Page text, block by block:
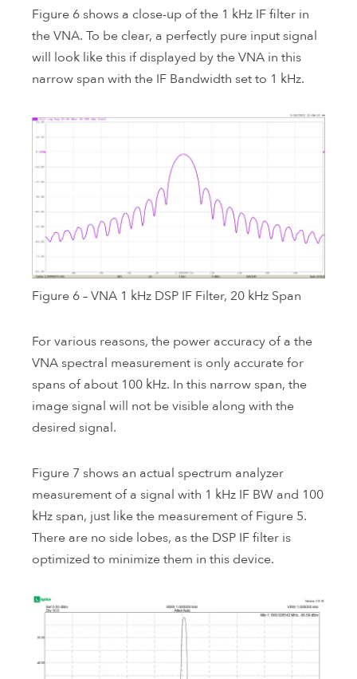
Figure 6 shows a close-up of the 1 kHz IF filter in
the VNA. To be clear, a perfectly pure input signal
will look like this if displayed by the VNA in this
narrow span with the IF Bandwidth set to 1 kHz.
Figure 6 – VNA 1 kHz DSP IF Filter, 20 kHz Span
For various reasons, the power accuracy of a the
VNA spectral measurement is only accurate for
spans of about 100 kHz. In this narrow span, the
image signal will not be visible along with the
desired signal.
Figure 7 shows an actual spectrum analyzer
measurement of a signal with 1 kHz IF BW and 100
kHz span, just like the measurement of Figure 5.
There are no side lobes, as the DSP IF filter is
optimized to minimize them in this device.